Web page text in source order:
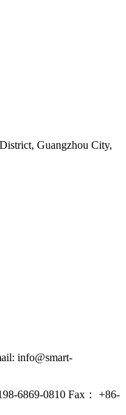
Guangzhou City,
info@smart-
6869-0810 Fax： +86-